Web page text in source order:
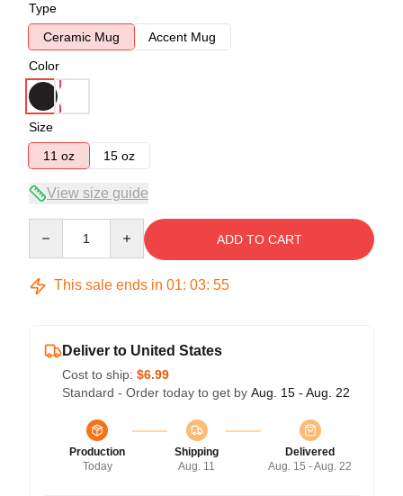
Type
Ceramic Mug
Accent Mug
Color
Size
11 oz
15 oz
View size guide
ADD TO CART
This sale ends in 01: 03: 54
Deliver to United States
Cost to ship: $6.99
Standard - Order today to get by Aug. 15 - Aug. 22
Production
Today
Shipping
Aug. 11
Delivered
Aug. 15 - Aug. 22